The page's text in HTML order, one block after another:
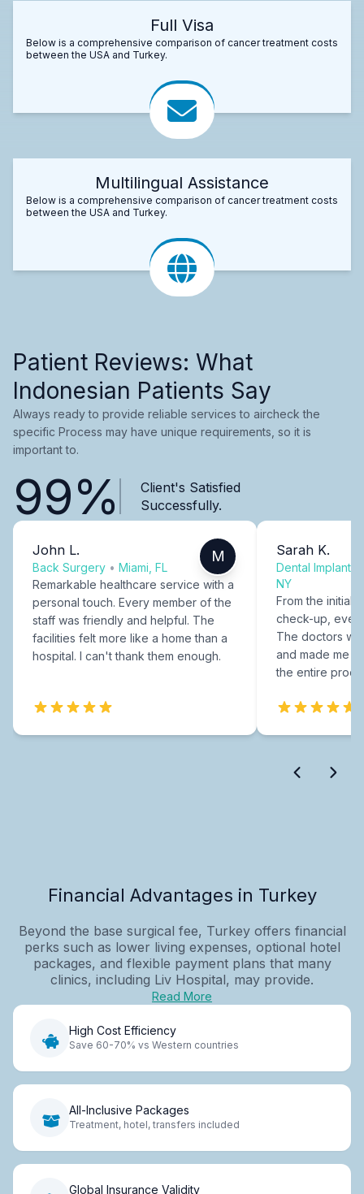
Full Visa
Below is a comprehensive comparison of cancer treatment costs
between the USA and Turkey.
Multilingual Assistance
Below is a comprehensive comparison of cancer treatment costs
between the USA and Turkey.
Patient Reviews: What
Indonesian Patients Say
Always ready to provide reliable services to aircheck the
specific Process may have unique requirements, so it is
important to.
99%
Client's Satisfied
Successfully.
John L.
Back Surgery • Miami, FL
M
Remarkable healthcare service with a
personal touch. Every member of the
staff was friendly and helpful. The
facilities felt more like a home than a
hospital. I can't thank them enough.
Sarah K.
Dental Implants
NY
From the initial
check-up,
The doctors
and made me
the entire
Financial Advantages in Turkey
Beyond the base surgical fee, Turkey offers financial
perks such as lower living expenses, optional hotel
packages, and flexible payment plans that many
clinics, including Liv Hospital, may provide.
Read More
High Cost Efficiency
Save 60-70% vs Western countries
All-Inclusive Packages
Treatment, hotel, transfers included
Global Insurance Validity